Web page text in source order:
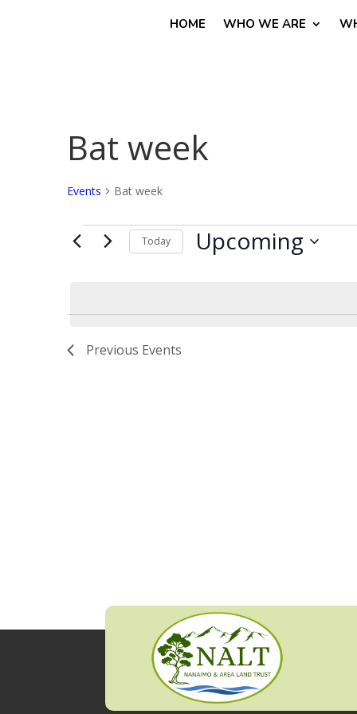
HOME WHO WE ARE
Bat week
Events Bat week
Events Today Upcoming
Previous Events